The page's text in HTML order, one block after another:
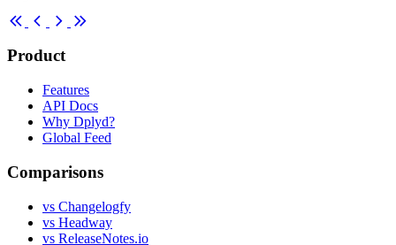
First
Previous
NextLast
Product
Features
API Docs
Why Dplyd?
Global Feed
Comparisons
vs Changelogfy
vs Headway
vs ReleaseNotes.io